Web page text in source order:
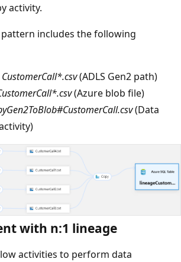
activity.
includes the following
CustomerCall*.csv(ADLS Gen2 path)
(Azure blob file)
(Data
with n:1 lineage
activities to perform data